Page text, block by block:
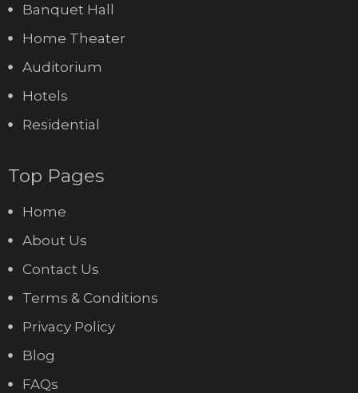
Banquet Hall
Home Theater
Auditorium
Hotels
Residential
Top Pages
Home
About Us
Contact Us
Terms & Conditions
Privacy Policy
Blog
FAQs